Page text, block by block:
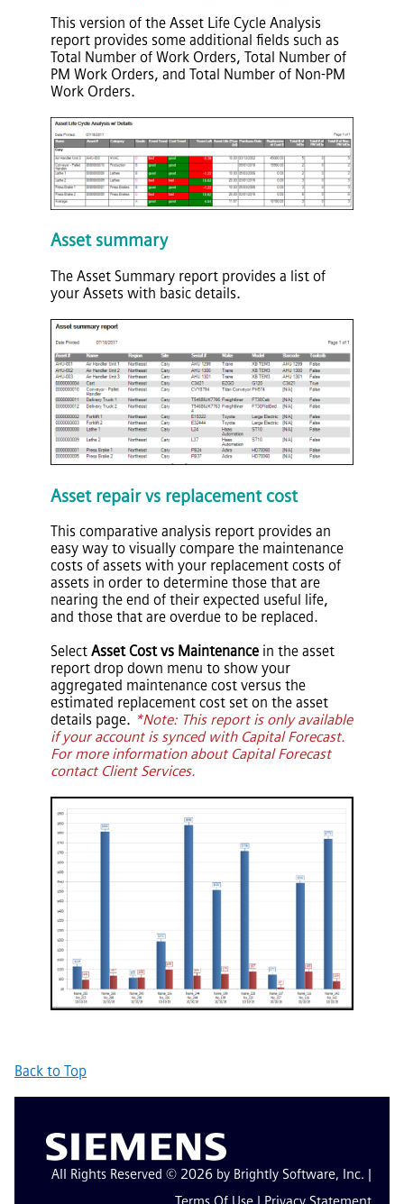
This version of the Asset Life Cycle Analysis
report provides some additional fields such as
Total Number of Work Orders, Total Number of
PM Work Orders, and Total Number of Non-PM
Work Orders.
Asset summary
The Asset Summary report provides a list of
your Assets with basic details.
Asset repair vs replacement cost
This comparative analysis report provides an
easy way to visually compare the maintenance
costs of assets with your replacement costs of
assets in order to determine those that are
nearing the end of their expected useful life,
and those that are overdue to be replaced.
Select Asset Cost vs Maintenance in the asset
report drop down menu to show your
aggregated maintenance cost versus the
estimated replacement cost set on the asset
details page. *Note: This report is only available
if your account is synced with Capital Forecast.
For more information about Capital Forecast
contact Client Services.
Back to Top
All Rights Reserved © 2026 by Brightly Software, Inc. |